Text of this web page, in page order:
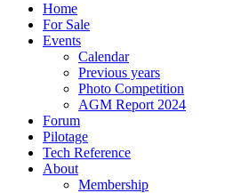
Home
For Sale
Events
Calendar
Previous years
Photo Competition
AGM Report 2024
Forum
Pilotage
Tech Reference
About
Membership